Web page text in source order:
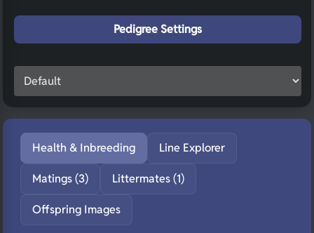
Pedigree Settings
Health & Inbreeding Line Explorer
Matings (3) Littermates (1)
Offspring Images